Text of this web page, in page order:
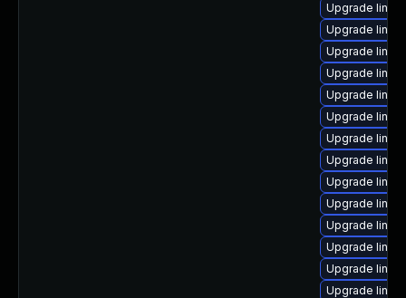
Upgrade
Upgrade
Upgrade
Upgrade
Upgrade
Upgrade
Upgrade
Upgrade
Upgrade
Upgrade
Upgrade
Upgrade
Upgrade
Upgrade